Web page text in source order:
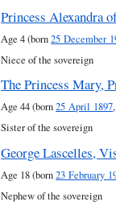
Princess Alexandra
Age 4 (born25 December
Niece of the sovereign
The Princess Mary,
Age 44 (born25 April 1897
Sister of the sovereign
George Lascelles,
Age 18 (born23 February
Nephew of the sovereign